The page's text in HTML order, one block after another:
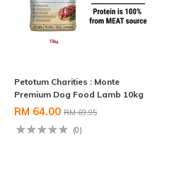
Petotum Charities : Monte
Premium Dog Food Lamb 10kg
RM 64.00 RM 69.95
(0)